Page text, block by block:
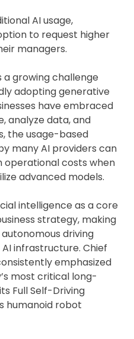
AI usage,
to request higher
managers.
a growing challenge
adopting generative
have embraced
analyze data, and
the usage-based
many AI providers can
operational costs when
advanced models.
intelligence as a core
strategy, making
driving
infrastructure. Chief
emphasized
most critical long-
Full Self-Driving
humanoid robot